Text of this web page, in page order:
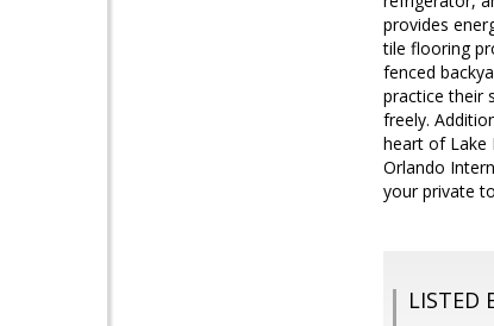
provides
tile flooring
fenced
practice their
freely.
heart of Lake
Orlando
your private
LISTED